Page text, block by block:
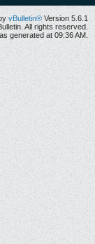
vBulletin® Version 5.6.1
All rights reserved.
generated at 09:36 AM.